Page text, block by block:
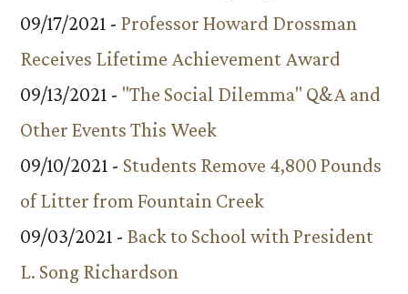
09/17/2021 - Professor Howard Drossman
Receives Lifetime Achievement Award
09/13/2021 - "The Social Dilemma" Q&A and
Other Events This Week
09/10/2021 - Students Remove 4,800 Pounds
of Litter from Fountain Creek
09/03/2021 - Back to School with President
L. Song Richardson